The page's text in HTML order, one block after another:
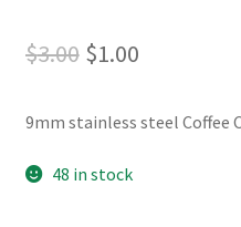
$3.00 Original
was:
$3.00.
$1.00Current
is:
9mm stainless steel Coffee
48 in stock